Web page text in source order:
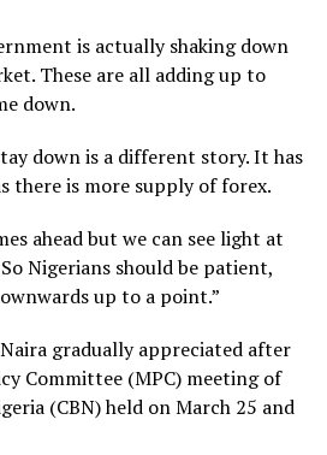
is actually shaking down
These are all adding up to
down.
down is a different story. It has
there is more supply of forex.
ahead but we can see light at
Nigerians should be patient,
up to a point.”
gradually appreciated after
Committee (MPC) meeting of
(CBN) held on March 25 and